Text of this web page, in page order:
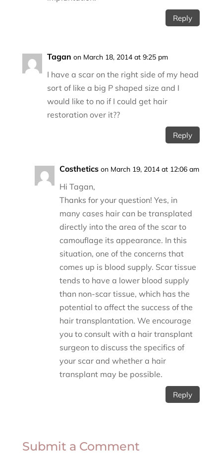
Reply
Tagan on March 18, 2014 at 9:25 pm
I have a scar on the right side of my head
sort of like a big P shaped size and I
would like to no if I could get hair
restoration over it??
Reply
Costhetics on March 19, 2014 at 12:06 am
Hi Tagan,
Thanks for your question! Yes, in
many cases hair can be transplated
directly into the area of the scar to
camouflage its appearance. In this
situation, one of the concerns that
comes up is blood supply. Scar tissue
tends to have a lower blood supply
than non-scar tissue, which has the
potential to affect the success of the
hair transplantation. We encourage
you to consult with a hair transplant
surgeon to discuss the specifics of
your scar and whether a hair
transplant may be possible.
Reply
Submit a Comment